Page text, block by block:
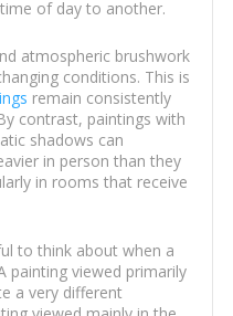
of day to another.
atmospheric brushwork
conditions. This is
remain consistently
contrast, paintings with
shadows can
in person than they
in rooms that receive
to think about when a
painting viewed primarily
a very different